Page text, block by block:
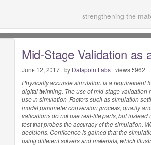
strengthening the
Mid-Stage Validation as
June 12, 2017 | by DatapointLabs| views 5962
Physically accurate simulation is a requirement
digital twinning. The use of mid-stage validation
use in simulation. Factors such as simulation
model parameter conversion process, quality
validations do not use real-life parts, but
test that probes the accuracy of the simulation.
decisions. Confidence is gained that the
using different solvers and materials, which